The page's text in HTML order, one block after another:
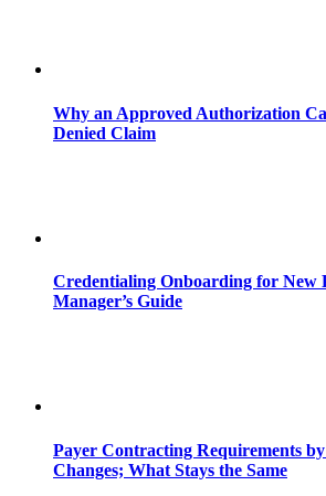
Why an Approved Authorization
Denied Claim
Credentialing Onboarding for New
Manager’s Guide
Payer Contracting Requirements
Changes; What Stays the Same